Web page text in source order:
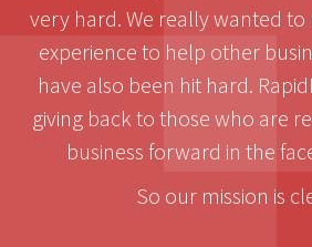
very hard. We really wanted to
experience to help other
have also been hit hard.
giving back to those who are
business forward in the
So our mission is